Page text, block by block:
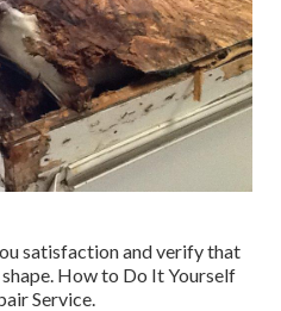
satisfaction and verify that
How to Do It Yourself
Service.